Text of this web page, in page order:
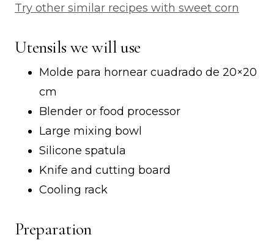
Try other similar recipes with sweet corn
Utensils we will use
Molde para hornear cuadrado de 20×20
cm
Blender or food processor
Large mixing bowl
Silicone spatula
Knife and cutting board
Cooling rack
Preparation